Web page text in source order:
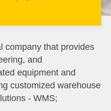
company that provides
and
equipment and
customized warehouse
- WMS;